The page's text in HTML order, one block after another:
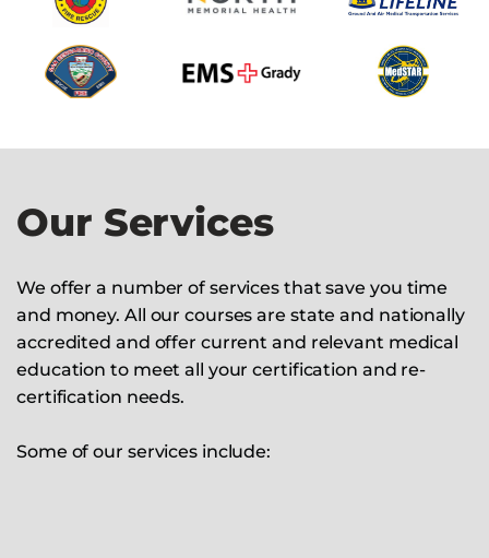
Our Services
We offer a number of services that save you time
and money. All our courses are state and nationally
accredited and offer current and relevant medical
education to meet all your certification and re-
certification needs.
Some of our services include: